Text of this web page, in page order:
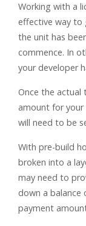
Working with a
effective way to
the unit has
commence. In
your developer
Once the actual
amount for
will need to be
With pre-build
broken into a
may need to
down a
payment